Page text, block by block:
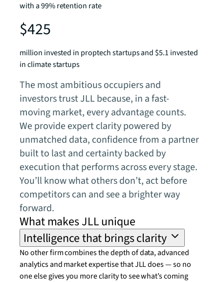
with a 99% retention rate
$425
million invested in proptech startups and $5.1 invested
in climate startups
The most ambitious occupiers and
investors trust JLL because, in a fast-
moving market, every advantage counts.
We provide expert clarity powered by
unmatched data, confidence from a partner
built to last and certainty backed by
execution that performs across every stage.
You’ll know what others don’t, act before
competitors can and see a brighter way
forward.
What makes JLL unique
Intelligence that brings clarity
No other firm combines the depth of data, advanced
analytics and market expertise that JLL does — so no
one else gives you more clarity to see what’s coming